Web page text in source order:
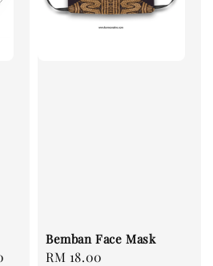
Bemban Face Mask
Regular
RM 18.00